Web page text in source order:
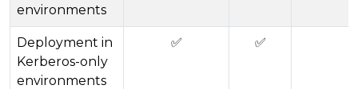
environments
Deployment in
Kerberos-only
environments
✅ ✅